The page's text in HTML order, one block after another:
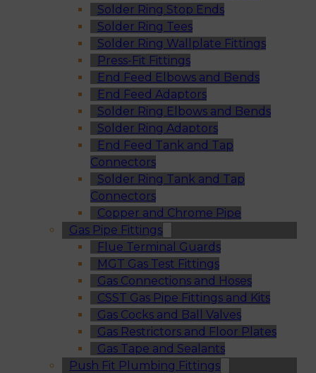
Solder Ring Stop Ends
Solder Ring Tees
Solder Ring Wallplate Fittings
Press-Fit Fittings
End Feed Elbows and Bends
End Feed Adaptors
Solder Ring Elbows and Bends
Solder Ring Adaptors
End Feed Tank and Tap
Connectors
Solder Ring Tank and Tap
Connectors
Copper and Chrome Pipe
Gas Pipe Fittings
Flue Terminal Guards
MGT Gas Test Fittings
Gas Connections and Hoses
CSST Gas Pipe Fittings and Kits
Gas Cocks and Ball Valves
Gas Restrictors and Floor Plates
Gas Tape and Sealants
Push Fit Plumbing Fittings